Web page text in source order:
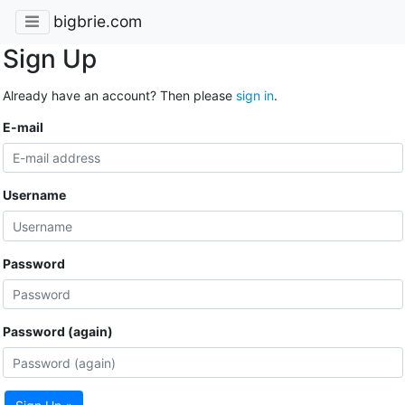
bigbrie.com
Sign Up
Already have an account? Then please sign in.
E-mail
Username
Password
Password (again)